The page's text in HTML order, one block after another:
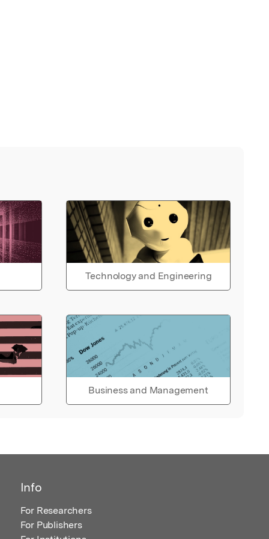
Technology and Engineering
Business and Management
Info
For Researchers
For Publishers